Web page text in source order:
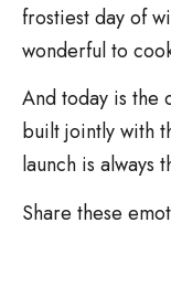
frostiest day of
wonderful to
And today is the
built jointly with
launch is always
Share these